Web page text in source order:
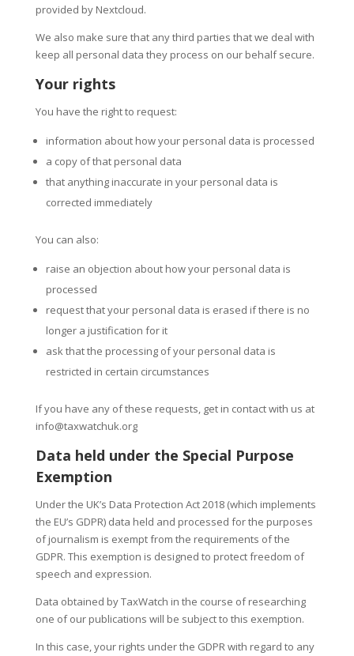
provided by Nextcloud.
We also make sure that any third parties that we deal with
keep all personal data they process on our behalf secure.
Your rights
You have the right to request:
information about how your personal data is processed
a copy of that personal data
that anything inaccurate in your personal data is
corrected immediately
You can also:
raise an objection about how your personal data is
processed
request that your personal data is erased if there is no
longer a justification for it
ask that the processing of your personal data is
restricted in certain circumstances
If you have any of these requests, get in contact with us at
info@taxwatchuk.org
Data held under the Special Purpose
Exemption
Under the UK’s Data Protection Act 2018 (which implements
the EU’s GDPR) data held and processed for the purposes
of journalism is exempt from the requirements of the
GDPR. This exemption is designed to protect freedom of
speech and expression.
Data obtained by TaxWatch in the course of researching
one of our publications will be subject to this exemption.
In this case, your rights under the GDPR with regard to any